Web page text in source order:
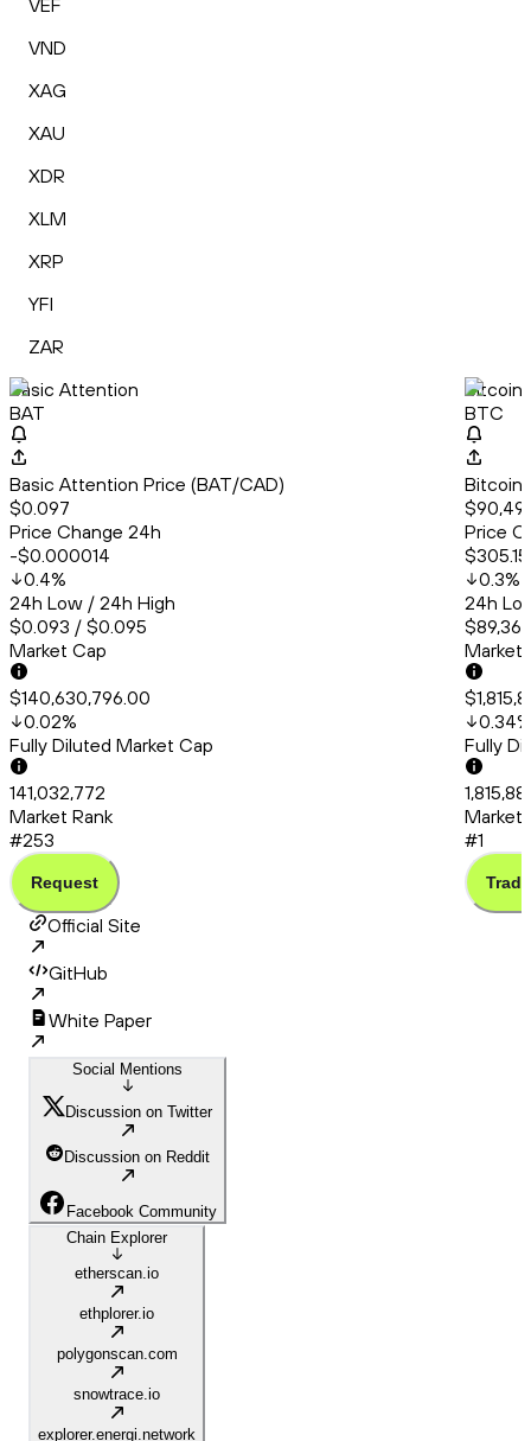
VEF
VND
XAG
XAU
XDR
XLM
XRP
YFI
ZAR
Basic Attention
BAT
Basic Attention Price (BAT/CAD)
$0.097
Price Change 24h
-$0.000014
0.4%
24h Low / 24h High
$0.093 / $0.095
Market Cap
$140,630,796.00
0.02%
Fully Diluted Market Cap
141,032,772
Market Rank
#253
Request
Bitcoin
BTC
Bitcoin
Price
$305.15
0.3%
24h
Market
0.34%
Fully
Market
#1
Trade
Official Site
GitHub
White Paper
Social Mentions
Discussion on Twitter
Discussion on Reddit
Facebook Community
Chain Explorer
etherscan.io
ethplorer.io
polygonscan.com
snowtrace.io
explorer.energi.network